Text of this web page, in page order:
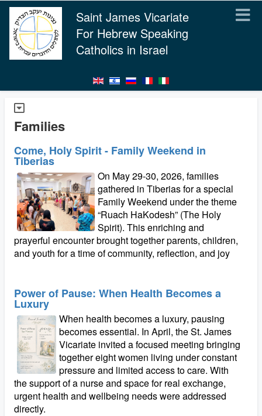
Saint James Vicariate
For Hebrew Speaking
Catholics in Israel
Families
Come, Holy Spirit - Family Weekend in
Tiberias
On May 29-30, 2026, families
gathered in Tiberias for a special
Family Weekend under the theme
“Ruach HaKodesh” (The Holy
Spirit). This enriching and
prayerful encounter brought together parents, children,
and youth for a time of community, reflection, and joy
Power of Pause: When Health Becomes a
Luxury
When health becomes a luxury, pausing
becomes essential. In April, the St. James
Vicariate invited a focused meeting bringing
together eight women living under constant
pressure and limited access to care. With
the support of a nurse and space for real exchange,
urgent health and wellbeing needs were addressed
directly.